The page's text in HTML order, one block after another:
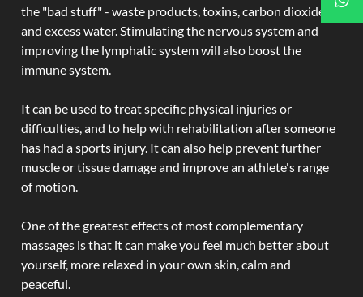
the "bad stuff" - waste products, toxins, carbon dioxide,
and excess water. Stimulating the nervous system and
improving the lymphatic system will also boost the
immune system.
It can be used to treat specific physical injuries or
difficulties, and to help with rehabilitation after someone
has had a sports injury. It can also help prevent further
muscle or tissue damage and improve an athlete's range
of motion.
One of the greatest effects of most complementary
massages is that it can make you feel much better about
yourself, more relaxed in your own skin, calm and
peaceful.